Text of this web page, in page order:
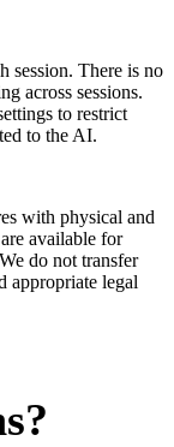
session. There is no
across sessions.
to restrict
to the AI.
with physical and
available for
do not transfer
appropriate legal